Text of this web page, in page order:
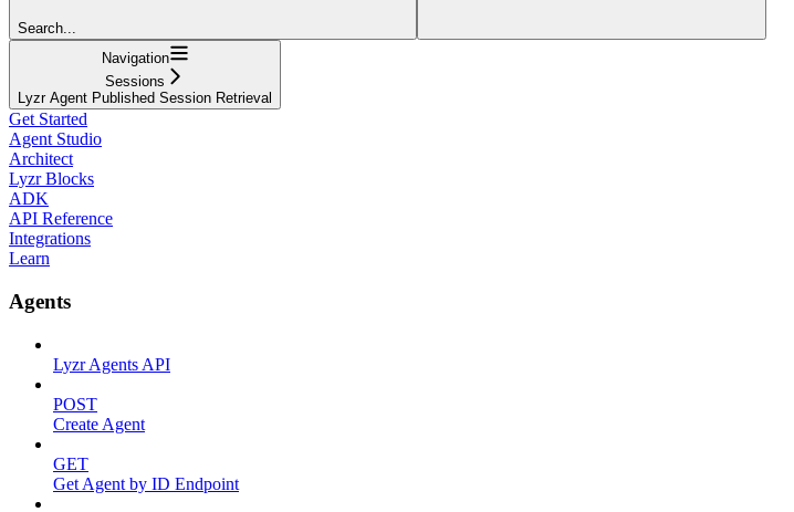
Search...
Navigation
Sessions
Lyzr Agent Published Session Retrieval
Get Started
Agent Studio
Architect
Lyzr Blocks
ADK
API Reference
Integrations
Learn
Agents
Lyzr Agents API
POST
Create Agent
GET
Get Agent by ID Endpoint